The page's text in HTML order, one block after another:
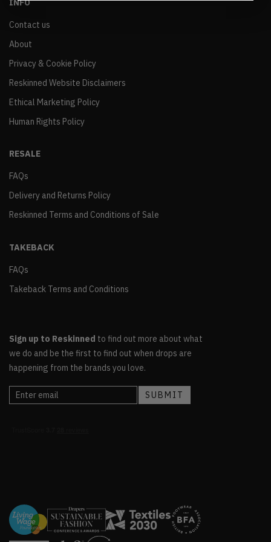
INFO
Contact us
About
Privacy & Cookie Policy
Reskinned Website Disclaimers
Ethical Marketing Policy
Human Rights Policy
RESALE
FAQs
Delivery and Returns Policy
Reskinned Terms and Conditions of Sale
TAKEBACK
FAQs
Takeback Terms and Conditions
Sign up to Reskinned to find out more about what
we do and be the first to find out when drops are
happening from the brands you love.